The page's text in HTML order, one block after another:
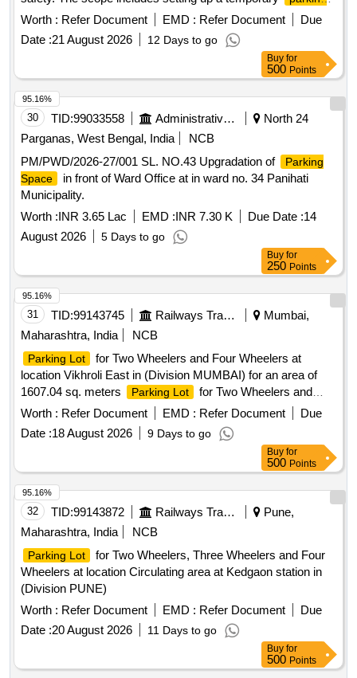
5. Before bidding LICENSEE SHOULD Check the
LOCATION physically & READ ALL THE TERMS AND
CONDITIONS OF THE E-AUCTION parking policy . 6.
Proper demarcation should be done jointly in presence of
area
for two and four-wheelers, collecting designated
parking fees, and maintaining the area. The contractor is
responsible for boundary demarcation, providing temporary
shelter for staff, installing CCTV for security, and potentially
constructing a multi-level parking structure if required.
Parking management services, CCTV installation, temporary
shelter construction
Worth : Refer Document EMD : Refer Document
Due
Date :21 August 2026 12 Days to go
Buy for
500 Points
30 TID:99033558 Administrative Offices
North 24
Parganas, West Bengal, India
NCB
PM/PWD/2026-27/001 SL. NO.43 Upgradation of
Parking
Space
in front of Ward Office at in ward no. 34 Panihati
Municipality.
Worth :INR 3.65 Lac EMD :INR 7.30 K Due Date :14
August 2026
5 Days to go
95.16%
Buy for
250 Points
31 TID:99143745 Railways Transport Services
Mumbai,
Maharashtra, India
NCB
Parking Lot
for Two Wheelers and Four Wheelers at
location Vikhroli East in (Division MUMBAI) for an area of
1607.04 sq. meters
Parking Lot
for Two Wheelers and
Four Wheelers at location Raoli junction cabin near VDLR
Station in (Division MUMBAI) as an area of 1250 Sq meters.
Worth : Refer Document EMD : Refer Document
Due
Date :18 August 2026 9 Days to go
95.16%
Buy for
500 Points
32 TID:99143872 Railways Transport Services
Pune,
Maharashtra, India
NCB
Parking Lot
for Two Wheelers, Three Wheelers and Four
Wheelers at location Circulating area at Kedgaon station in
(Division PUNE)
Worth : Refer Document EMD : Refer Document
Due
Date :20 August 2026 11 Days to go
95.16%
Buy for
500 Points